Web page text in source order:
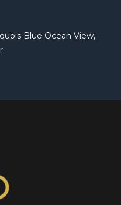
Blue Ocean View,